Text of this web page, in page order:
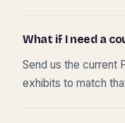
What if I need a
Send us the current
exhibits to match